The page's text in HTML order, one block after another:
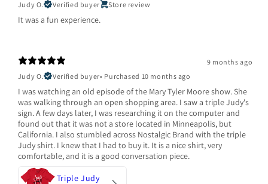
Judy O. Verified buyer Store review
It was a fun experience.
9 months ago
Judy O.
Verified buyer• Purchased 10 months ago
I was watching an old episode of the Mary Tyler Moore show. She
was walking through an open shopping area. I saw a triple Judy's
sign. A few days later, I was researching it on the computer and
found out that it was not a store located in Minneapolis, but
California. I also stumbled across Nostalgic Brand with the triple
Judy shirt. I knew that I had to buy it. It is a nice shirt, very
comfortable, and it is a good conversation piece.
Triple Judy